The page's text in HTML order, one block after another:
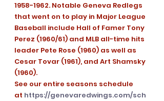
1958-1962. Notable Geneva Redlegs
that went on to play in Major League
Baseball include Hall of Famer Tony
Perez (1960/61) and MLB all-time hits
leader Pete Rose (1960) as well as
Cesar Tovar (1961), and Art Shamsky
(1960).
See our entire seasons schedule
at https://genevaredwings.com/sch